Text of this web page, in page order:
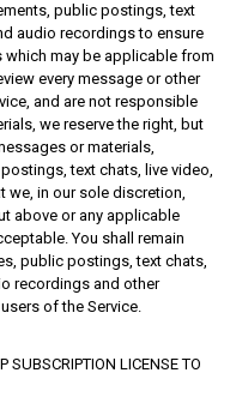
public postings, text
audio recordings to ensure
may be applicable from
every message or other
and are not responsible
we reserve the right, but
or materials,
text chats, live video,
we, in our sole discretion,
above or any applicable
You shall remain
public postings, text chats,
recordings and other
of the Service.
SUBSCRIPTION LICENSE TO